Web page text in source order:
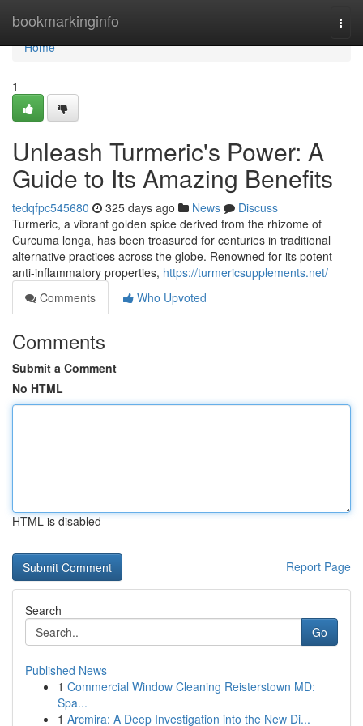
bookmarkinginfo
Home
Home
1
Unleash Turmeric's Power: A
Guide to Its Amazing Benefits
tedqfpc545680 325 days ago News
Discuss
Turmeric, a vibrant golden spice derived from the rhizome of
Curcuma longa, has been treasured for centuries in traditional
alternative practices across the globe. Renowned for its potent
anti-inflammatory properties, https://turmericsupplements.net/
Comments
Who Upvoted
Comments
Submit a Comment
No HTML
HTML is disabled
Report Page
Search
Go
Published News
1 Commercial Window Cleaning Reisterstown MD:
Spa...
1 Arcmira: A Deep Investigation into the New Di...